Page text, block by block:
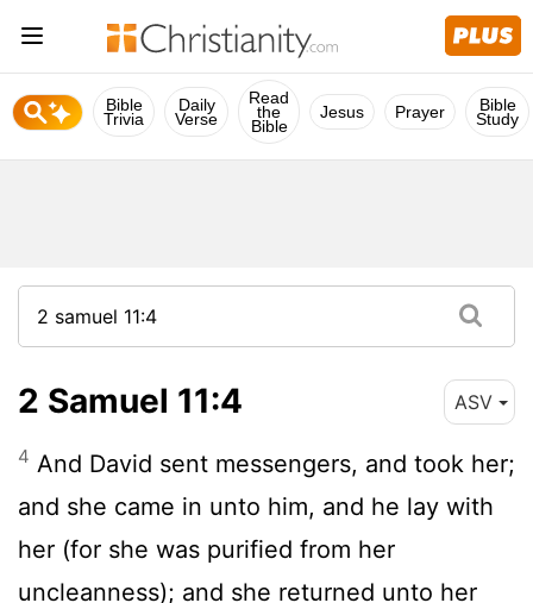
Bible
Trivia
Daily
Verse
Read
the
Bible
Jesus Prayer Bible
Study
2 Samuel 11:4 ASV
4 And David sent messengers, and took her;
and she came in unto him, and he lay with
her (for she was purified from her
uncleanness); and she returned unto her